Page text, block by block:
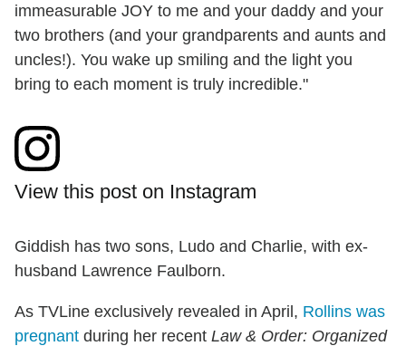
immeasurable JOY to me and your daddy and your
two brothers (and your grandparents and aunts and
uncles!). You wake up smiling and the light you
bring to each moment is truly incredible."
View this post on Instagram
Giddish has two sons, Ludo and Charlie, with ex-
husband Lawrence Faulborn.
As TVLine exclusively revealed in April, Rollins was
pregnant during her recent Law & Order: Organized